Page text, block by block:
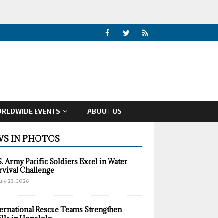
EVENTS ABOUT US
IN PHOTOS
Army Pacific Soldiers Excel in Water
Challenge
23, 2026
Rescue Teams Strengthen